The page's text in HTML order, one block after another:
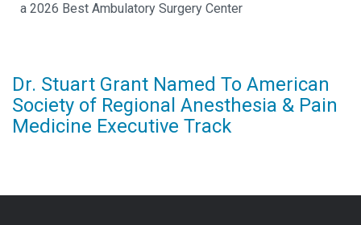
a 2026 Best Ambulatory Surgery Center
Dr. Stuart Grant Named To American
Society of Regional Anesthesia & Pain
Medicine Executive Track